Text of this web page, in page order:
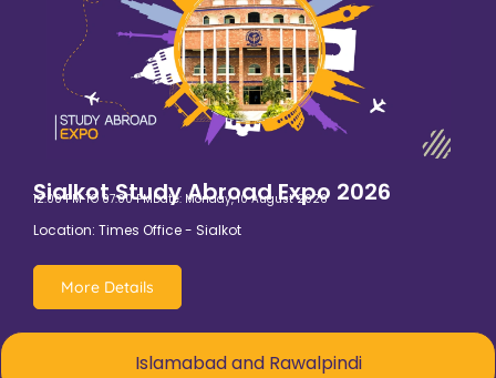
Islamabad and Rawalpindi
Sialkot Study Abroad Expo 2026
12:00 PM TO 07:00 PMDate: Monday, 10 August 2026
Location: Times Office - Sialkot
More Details